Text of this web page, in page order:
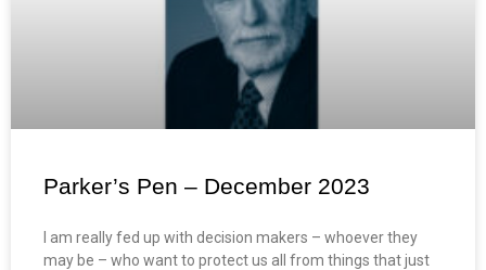
Parker’s Pen – December 2023
I am really fed up with decision makers – whoever they
may be – who want to protect us all from things that just